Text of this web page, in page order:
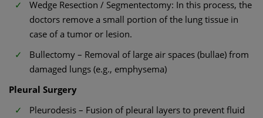
Wedge Resection / Segmentectomy: In this process, the
doctors remove a small portion of the lung tissue in
case of a tumor or lesion.
Bullectomy – Removal of large air spaces (bullae) from
damaged lungs (e.g., emphysema)
Pleural Surgery
Pleurodesis – Fusion of pleural layers to prevent fluid